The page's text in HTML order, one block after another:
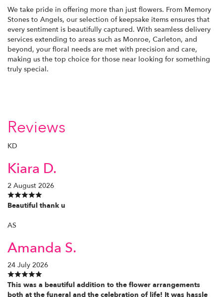
We take pride in offering more than just flowers. From Memory
Stones to Angels, our selection of keepsake items ensures that
every sentiment is beautifully captured. With seamless delivery
services extending to areas such as Monroe, Carleton, and
beyond, your floral needs are met with precision and care,
making us the top choice for those near looking for something
truly special.
Reviews
KD
Kiara D.
2 August 2026
Beautiful thank u
AS
Amanda S.
24 July 2026
This was a beautiful addition to the flower arrangements
both at the funeral and the celebration of life! It was hassle